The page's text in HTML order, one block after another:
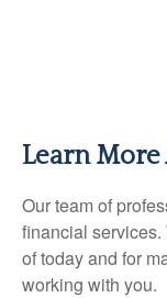
Learn
Our team of
financial
of today and for
working with you.